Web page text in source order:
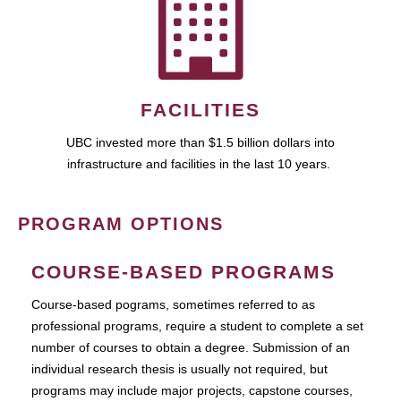
FACILITIES
UBC invested more than $1.5 billion dollars into
infrastructure and facilities in the last 10 years.
PROGRAM OPTIONS
COURSE-BASED PROGRAMS
Course-based pograms, sometimes referred to as
professional programs, require a student to complete a set
number of courses to obtain a degree. Submission of an
individual research thesis is usually not required, but
programs may include major projects, capstone courses,